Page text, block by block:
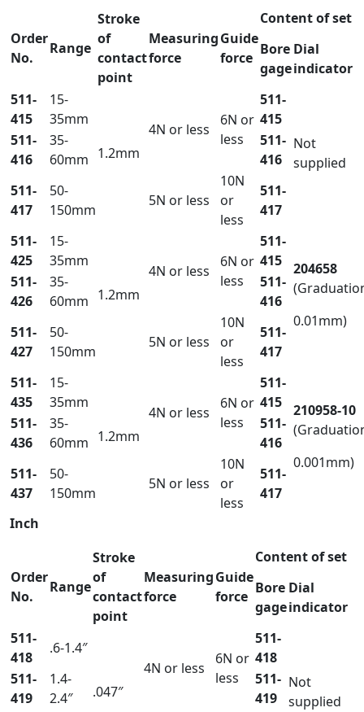
Order
No.
Range
Stroke
of
contact
point
Measuring
force
Guide
force
Content of set
Bore
gage
Dial
indicator
511-
415
15-
35mm
1.2mm
4N or less
6N or
less
511-
415
Not
supplied
511-
416
35-
60mm
511-
416
511-
417
50-
150mm
5N or less
10N
or
less
511-
417
511-
425
15-
35mm
1.2mm
4N or less
6N or
less
511-
415
204658
0.01mm)
511-
426
35-
60mm
511-
416
511-
427
50-
150mm
5N or less
10N
or
less
511-
417
511-
435
15-
35mm
1.2mm
4N or less
6N or
less
511-
415
210958-10
0.001mm)
511-
436
35-
60mm
511-
416
511-
437
50-
150mm
5N or less
10N
or
less
511-
417
Inch
Order
No.
Range
Stroke
of
contact
point
Measuring
force
Guide
force
Content of set
Bore
gage
Dial
indicator
511-
418
.6-1.4″
.047″
4N or less
6N or
less
511-
418
Not
supplied
511-
419
1.4-
2.4″
511-
419